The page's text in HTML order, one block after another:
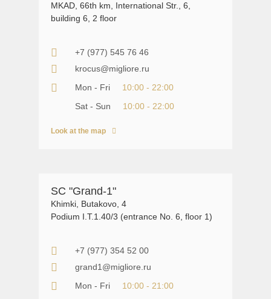
MKAD, 66th km, International Str., 6,
building 6, 2 floor
+7 (977) 545 76 46
krocus@migliore.ru
Mon - Fri
10:00 - 22:00
Sat - Sun
10:00 - 22:00
Look at the map
SC "Grand-1"
Khimki, Butakovo, 4
Podium I.T.1.40/3 (entrance No. 6, floor 1)
+7 (977) 354 52 00
grand1@migliore.ru
Mon - Fri
10:00 - 21:00